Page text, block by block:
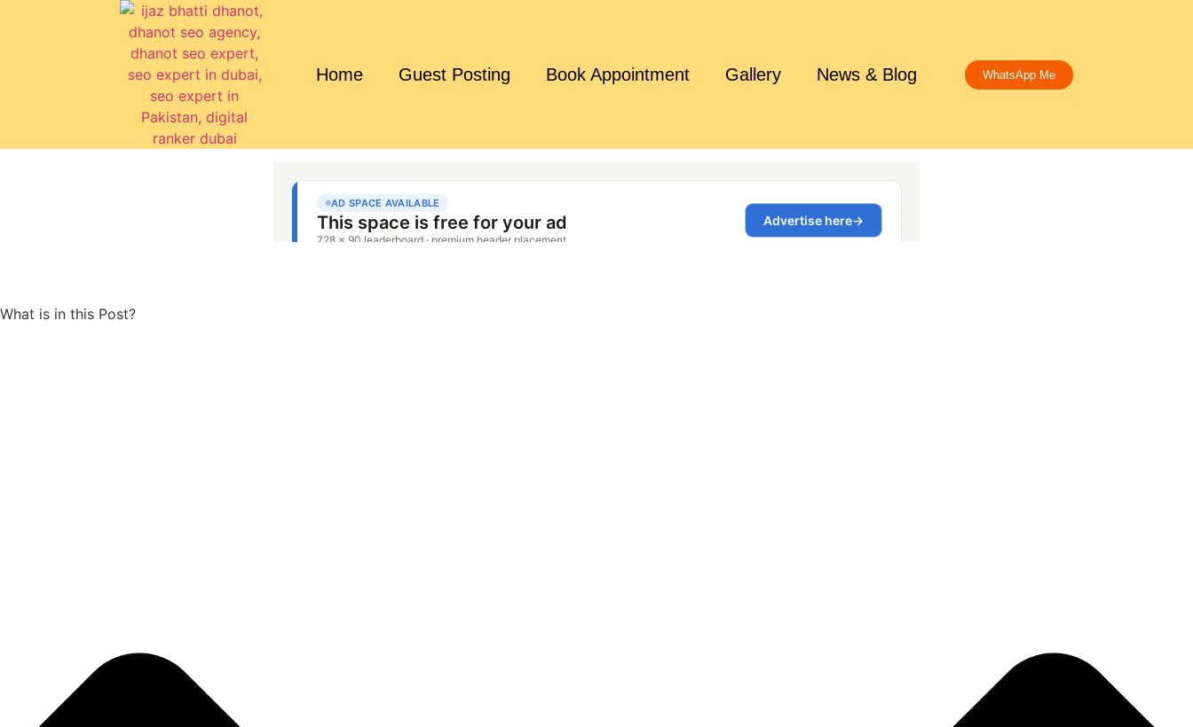
Home Guest Posting Book Appointment Gallery News & Blog WhatsApp Me
What is in this Post?